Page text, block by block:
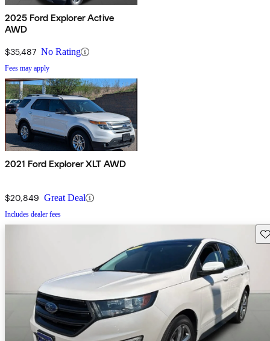
2025 Ford Explorer Active
AWD
$35,487 No Rating
Fees may apply
2021 Ford Explorer XLT AWD
$20,849 Great Deal
Includes dealer fees